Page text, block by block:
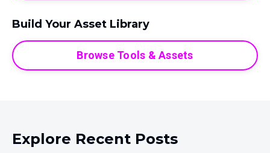
Build Your Asset Library
Browse Tools & Assets
Explore Recent Posts